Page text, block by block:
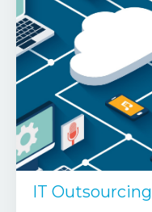
IT Outsourcing